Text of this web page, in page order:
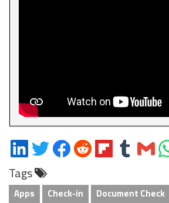
Share
on
LinkedIn
Share
on
Twitter
Share
on
Share
on
Share
on
Share
on
Share
via
on
Tags
Apps Check-in Document Check